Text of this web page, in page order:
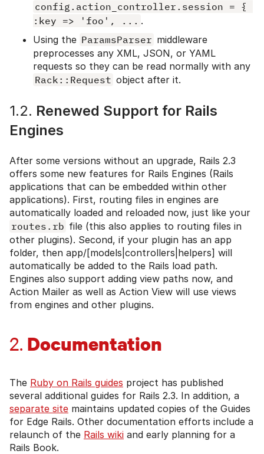
config.action_controller.session = {
:key => 'foo', ... .
Using the ParamsParser middleware
preprocesses any XML, JSON, or YAML
requests so they can be read normally with any
Rack::Request object after it.
1.2. Renewed Support for Rails
Engines
After some versions without an upgrade, Rails 2.3
offers some new features for Rails Engines (Rails
applications that can be embedded within other
applications). First, routing files in engines are
automatically loaded and reloaded now, just like your
routes.rb file (this also applies to routing files in
other plugins). Second, if your plugin has an app
folder, then app/[models|controllers|helpers] will
automatically be added to the Rails load path.
Engines also support adding view paths now, and
Action Mailer as well as Action View will use views
from engines and other plugins.
2. Documentation
The Ruby on Rails guides project has published
several additional guides for Rails 2.3. In addition, a
separate site maintains updated copies of the Guides
for Edge Rails. Other documentation efforts include a
relaunch of the Rails wiki and early planning for a
Rails Book.